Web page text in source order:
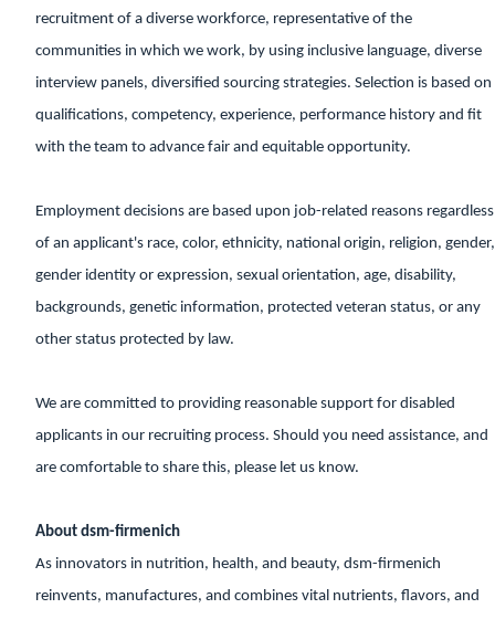
recruitment of a diverse workforce, representative of the
communities in which we work, by using inclusive language, diverse
interview panels, diversified sourcing strategies. Selection is based on
qualifications, competency, experience, performance history and fit
with the team to advance fair and equitable opportunity.
Employment decisions are based upon job-related reasons regardless
of an applicant's race, color, ethnicity, national origin, religion, gender,
gender identity or expression, sexual orientation, age, disability,
backgrounds, genetic information, protected veteran status, or any
other status protected by law.
We are committed to providing reasonable support for disabled
applicants in our recruiting process. Should you need assistance, and
are comfortable to share this, please let us know.
About dsm-firmenich
As innovators in nutrition, health, and beauty, dsm-firmenich
reinvents, manufactures, and combines vital nutrients, flavors, and